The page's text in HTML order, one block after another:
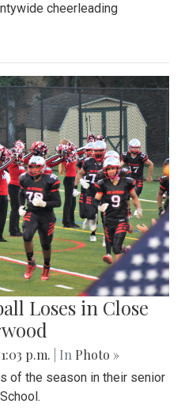
cheerleading
Loses in Close
p.m. | In Photo »
of the season in their senior